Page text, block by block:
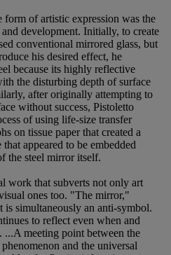
of artistic expression was the
development. Initially, to create
conventional mirrored glass, but
his desired effect, he
because its highly reflective
the disturbing depth of surface
after originally attempting to
without success, Pistoletto
of using life-size transfer
on tissue paper that created a
appeared to be embedded
the steel mirror itself.
work that subverts not only art
ones too. "The mirror,"
is simultaneously an anti-symbol.
to reflect even when and
...A meeting point between the
and the universal